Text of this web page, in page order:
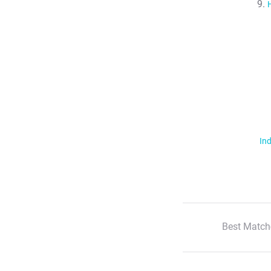
Best